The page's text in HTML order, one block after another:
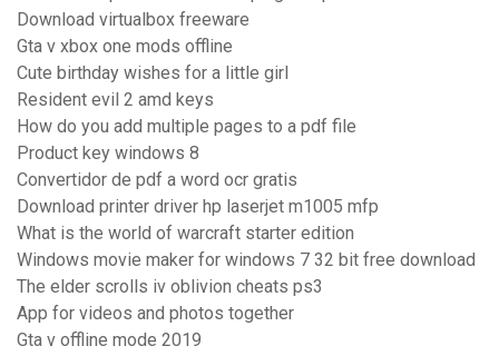
Download virtualbox freeware
Gta v xbox one mods offline
Cute birthday wishes for a little girl
Resident evil 2 amd keys
How do you add multiple pages to a pdf file
Product key windows 8
Convertidor de pdf a word ocr gratis
Download printer driver hp laserjet m1005 mfp
What is the world of warcraft starter edition
Windows movie maker for windows 7 32 bit free download
The elder scrolls iv oblivion cheats ps3
App for videos and photos together
Gta v offline mode 2019